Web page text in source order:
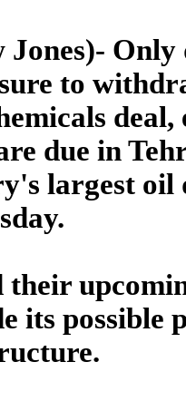
to
due in
largest
their
its possible